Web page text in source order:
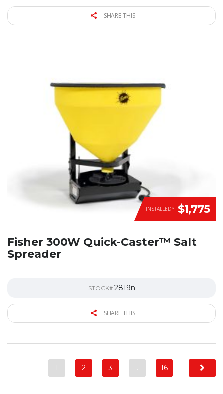
SHARE THIS
INSTALLED* $1,775
Fisher 300W Quick-Caster™ Salt
Spreader
STOCK# 2819n
SHARE THIS
1 2 3 … 16